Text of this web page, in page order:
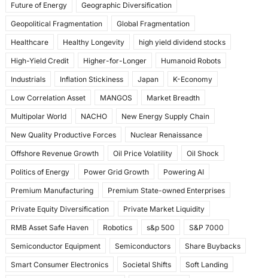
Future of Energy Geographic Diversification
Geopolitical Fragmentation Global Fragmentation
Healthcare Healthy Longevity high yield dividend stocks
High-Yield Credit Higher-for-Longer Humanoid Robots
Industrials Inflation Stickiness Japan K-Economy
Low Correlation Asset MANGOS Market Breadth
Multipolar World NACHO New Energy Supply Chain
New Quality Productive Forces Nuclear Renaissance
Offshore Revenue Growth Oil Price Volatility Oil Shock
Politics of Energy Power Grid Growth Powering AI
Premium Manufacturing Premium State-owned Enterprises
Private Equity Diversification Private Market Liquidity
RMB Asset Safe Haven Robotics s&p 500 S&P 7000
Semiconductor Equipment Semiconductors Share Buybacks
Smart Consumer Electronics Societal Shifts Soft Landing